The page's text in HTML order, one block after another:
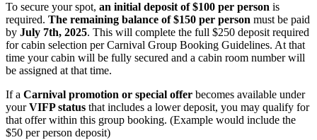
To secure your spot, an initial deposit of $100 per person is
required. The remaining balance of $150 per person must be paid
by July 7th, 2025. This will complete the full $250 deposit required
for cabin selection per Carnival Group Booking Guidelines. At that
time your cabin will be fully secured and a cabin room number will
be assigned at that time.
If a Carnival promotion or special offer becomes available under
yourVIFP status that includes a lower deposit, you may qualify for
that offer within this group booking. (Example would include the
$50 per person deposit)